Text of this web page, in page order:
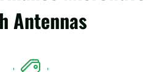
Antennas